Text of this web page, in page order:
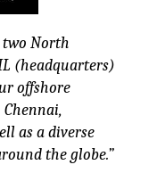
two North
(headquarters)
offshore
as a diverse
the globe.”